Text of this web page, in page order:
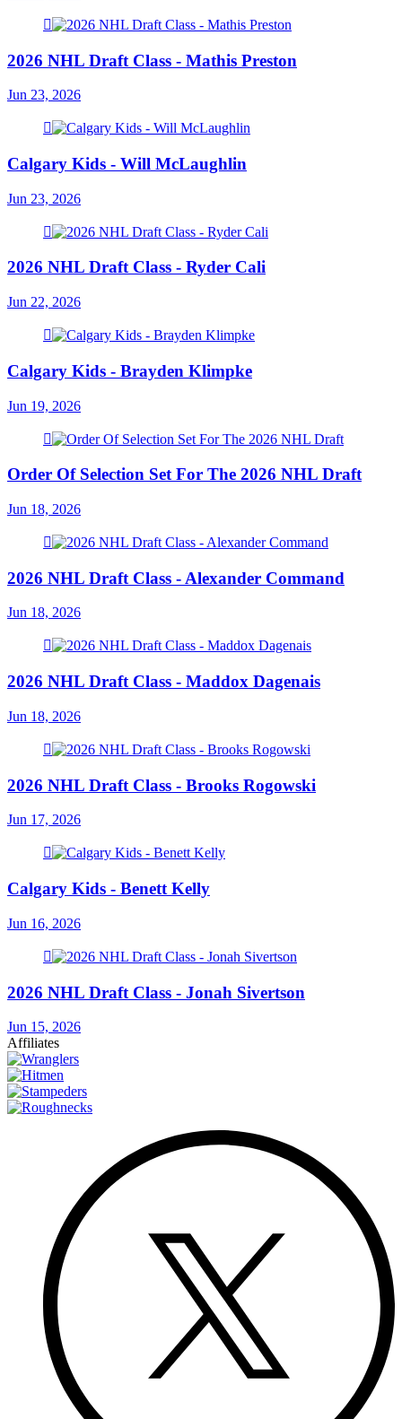
2026 NHL Draft Class - Mathis Preston
Jun 23, 2026
Calgary Kids - Will McLaughlin
Jun 23, 2026
2026 NHL Draft Class - Ryder Cali
Jun 22, 2026
Calgary Kids - Brayden Klimpke
Jun 19, 2026
Order Of Selection Set For The 2026 NHL Draft
Jun 18, 2026
2026 NHL Draft Class - Alexander Command
Jun 18, 2026
2026 NHL Draft Class - Maddox Dagenais
Jun 18, 2026
2026 NHL Draft Class - Brooks Rogowski
Jun 17, 2026
Calgary Kids - Benett Kelly
Jun 16, 2026
2026 NHL Draft Class - Jonah Sivertson
Jun 15, 2026
Affiliates